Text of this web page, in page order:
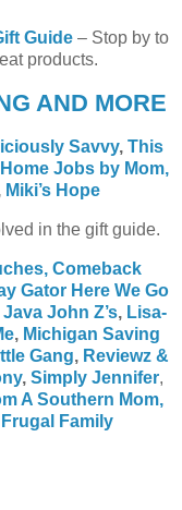
Guide – Stop by to
products.
AND MORE
Savvy, This
Home Jobs by Mom,
Miki’s Hope
in the gift guide.
Comeback
Gator Here We Go
Java John Z’s, Lisa-
, Michigan Saving
Gang, Reviewz &
, Simply Jennifer,
A Southern Mom,
Family